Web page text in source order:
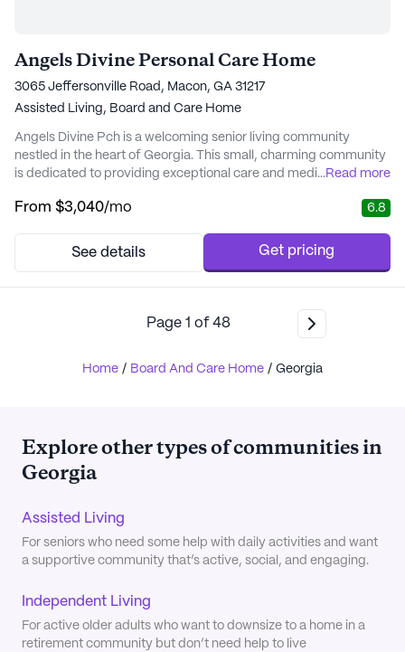
Angels Divine Personal Care Home
3065 Jeffersonville Road, Macon, GA 31217
Assisted Living, Board and Care Home
Angels Divine Pch is a welcoming senior living community
nestled in the heart of Georgia. This small, charming community
is dedicated to providing exceptional care and medical services
focus on compassionate assistance, Angels Divine Pch ensures
hour supervision, medication man...
...Read more
From $3,040/mo 6.8
See details Get pricing
Page 1 of 48
Home / Board And Care Home / Georgia
Explore other types of communities in
Georgia
Assisted Living
For seniors who need some help with daily activities and want
a supportive community that’s active, social, and engaging.
Independent Living
For active older adults who want to downsize to a home in a
retirement community but don’t need help to live